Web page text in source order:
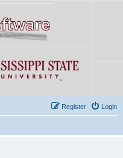
Login
Register